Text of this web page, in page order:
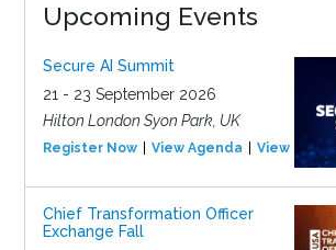
Upcoming Events
Secure AI Summit
21 - 23 September 2026
Hilton London Syon Park, UK
Register Now View Agenda View Event
Chief Transformation Officer
Exchange Fall